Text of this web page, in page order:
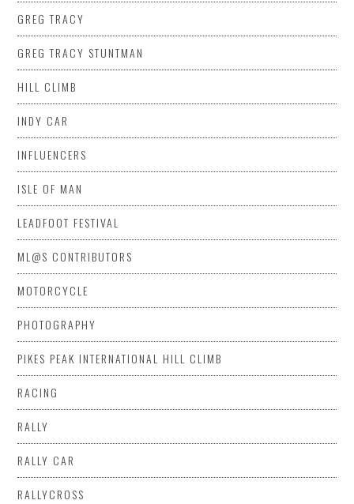
GREG TRACY
GREG TRACY STUNTMAN
HILL CLIMB
INDY CAR
INFLUENCERS
ISLE OF MAN
LEADFOOT FESTIVAL
ML@S CONTRIBUTORS
MOTORCYCLE
PHOTOGRAPHY
PIKES PEAK INTERNATIONAL HILL CLIMB
RACING
RALLY
RALLY CAR
RALLYCROSS